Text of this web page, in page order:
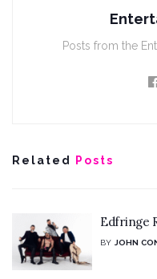
Posts from the
Related Posts
Edfringe
BY JOHN